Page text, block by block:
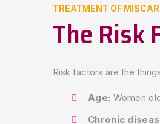
TREATMENT OF
The Risk
Risk factors are the
Age: Women
Chronic